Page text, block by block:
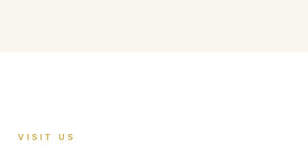
VISIT US